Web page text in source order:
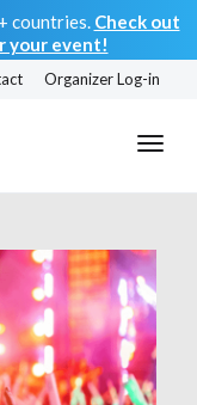
countries. Check out
your event!
Organizer Log-in